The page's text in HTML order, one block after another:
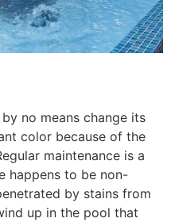
no means change its
color because of the
maintenance is a
happens to be non-
by stains from
up in the pool that